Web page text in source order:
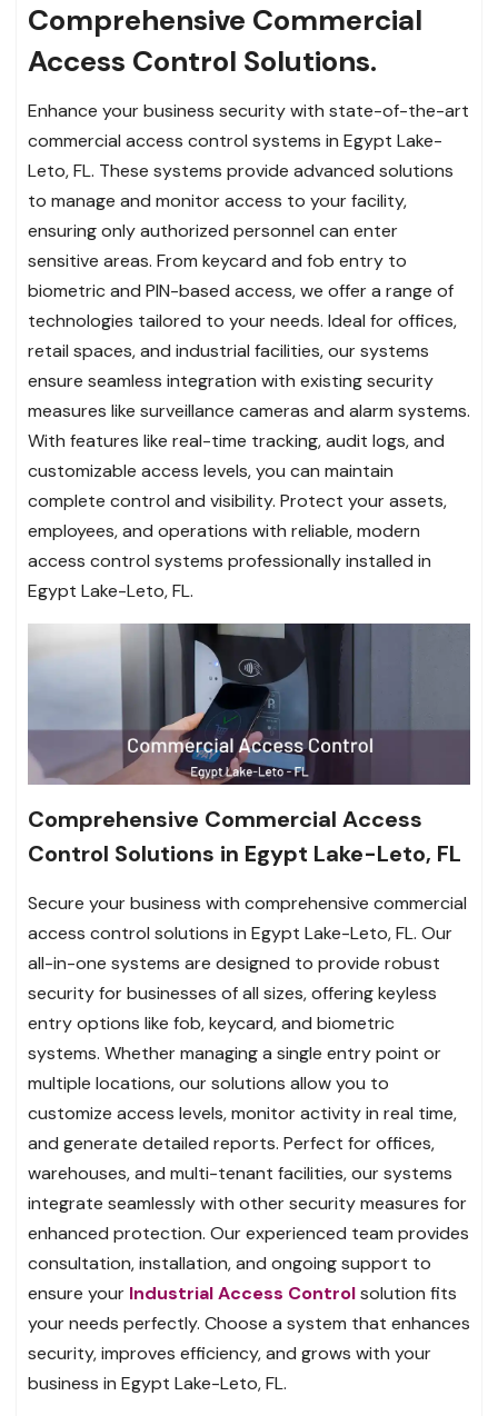
Comprehensive Commercial
Access Control Solutions.
Enhance your business security with state-of-the-art
commercial access control systems in Egypt Lake-
Leto, FL. These systems provide advanced solutions
to manage and monitor access to your facility,
ensuring only authorized personnel can enter
sensitive areas. From keycard and fob entry to
biometric and PIN-based access, we offer a range of
technologies tailored to your needs. Ideal for offices,
retail spaces, and industrial facilities, our systems
ensure seamless integration with existing security
measures like surveillance cameras and alarm systems.
With features like real-time tracking, audit logs, and
customizable access levels, you can maintain
complete control and visibility. Protect your assets,
employees, and operations with reliable, modern
access control systems professionally installed in
Egypt Lake-Leto, FL.
Comprehensive Commercial Access
Control Solutions in Egypt Lake-Leto, FL
Secure your business with comprehensive commercial
access control solutions in Egypt Lake-Leto, FL. Our
all-in-one systems are designed to provide robust
security for businesses of all sizes, offering keyless
entry options like fob, keycard, and biometric
systems. Whether managing a single entry point or
multiple locations, our solutions allow you to
customize access levels, monitor activity in real time,
and generate detailed reports. Perfect for offices,
warehouses, and multi-tenant facilities, our systems
integrate seamlessly with other security measures for
enhanced protection. Our experienced team provides
consultation, installation, and ongoing support to
ensure your Industrial Access Controlsolution fits
your needs perfectly. Choose a system that enhances
security, improves efficiency, and grows with your
business in Egypt Lake-Leto, FL.